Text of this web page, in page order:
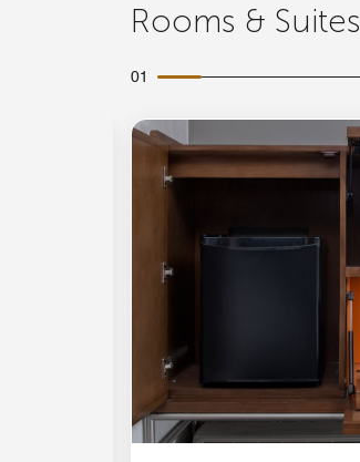
Rooms & Suites
01
Expand Icon